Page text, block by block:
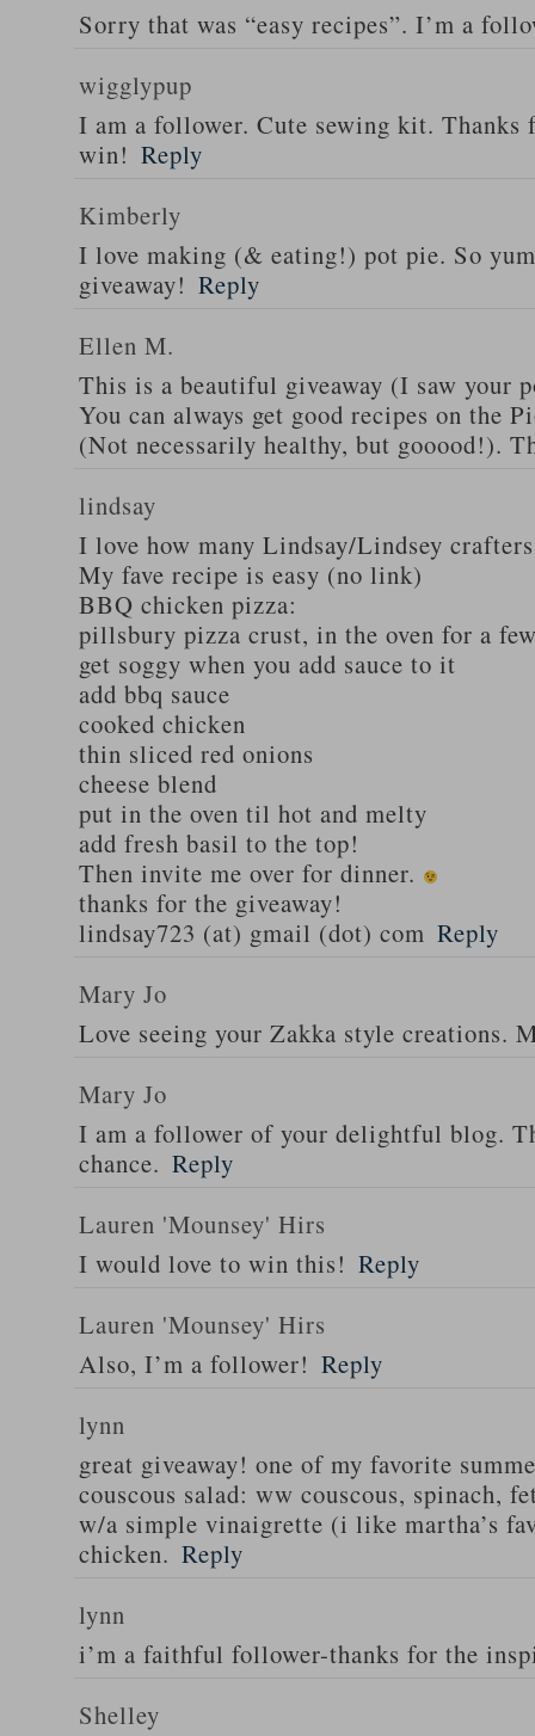
Sorry that was “easy recipes”. I’m a
wigglypup
I am a follower. Cute sewing kit. Thanks
win! Reply
Kimberly
I love making (& eating!) pot pie. So
giveaway! Reply
Ellen M.
This is a beautiful giveaway (I saw your
You can always get good recipes on the
(Not necessarily healthy, but gooood!).
lindsay
I love how many Lindsay/Lindsey
My fave recipe is easy (no link)
BBQ chicken pizza:
pillsbury pizza crust, in the oven for a
get soggy when you add sauce to it
add bbq sauce
cooked chicken
thin sliced red onions
cheese blend
put in the oven til hot and melty
add fresh basil to the top!
Then invite me over for dinner.
thanks for the giveaway!
lindsay723 (at) gmail (dot) com Reply
Mary Jo
Love seeing your Zakka style creations.
Mary Jo
I am a follower of your delightful blog.
chance. Reply
Lauren 'Mounsey' Hirs
I would love to win this! Reply
Lauren 'Mounsey' Hirs
Also, I’m a follower! Reply
lynn
great giveaway! one of my favorite
couscous salad: ww couscous, spinach,
w/a simple vinaigrette (i like martha’s
chicken. Reply
lynn
i’m a faithful follower-thanks for the
Shelley